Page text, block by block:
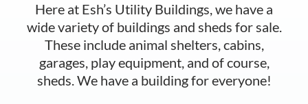
Here at Esh’s Utility Buildings, we have a
wide variety of buildings and sheds for sale.
These include animal shelters, cabins,
garages, play equipment, and of course,
sheds. We have a building for everyone!